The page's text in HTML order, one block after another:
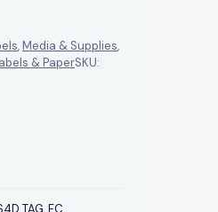
,Media & Supplies,
& PaperSKU:
TAG, FC,